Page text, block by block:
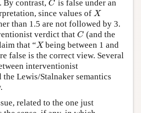
By contrast,C
C is false under an
since values of X
X
than 1.5 are not followed by 3.
verdict that C
C (and the
that “X
Xbeing between 1 and
false is the correct view. Several
interventionist
Lewis/Stalnaker semantics
related to the one just